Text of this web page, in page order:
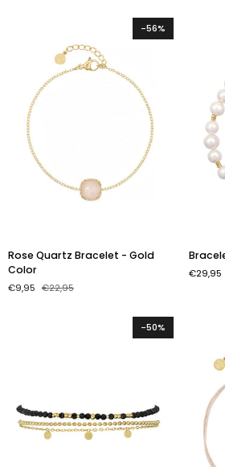
-56%
Quartz
Bracelet
-
Rose Quartz Bracelet - Gold
Color
€9,95 €22,95
'Pearls
By
€29,95
-50%